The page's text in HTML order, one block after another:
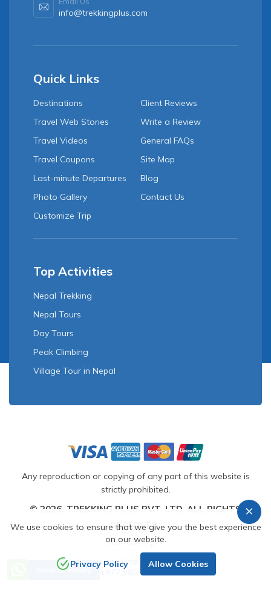
info@trekkingplus.com
Quick Links
Destinations
Travel Web Stories
Travel Videos
Travel Coupons
Last-minute Departures
Photo Gallery
Customize Trip
Client Reviews
Write a Review
General FAQs
Site Map
Blog
Contact Us
Top Activities
Nepal Trekking
Nepal Tours
Day Tours
Peak Climbing
Village Tour in Nepal
Any reproduction or copying of any part of this website is
strictly prohibited.
© 2026, TREKKING PLUS PVT. LTD. ALL RIGHTS
RESERVED.
Crafted by
Send an Inquiry
Need Help? Call Us
+977 980 1169212
We use cookies to ensure that we give you the best experience
on our website.
Privacy Policy Allow Cookies